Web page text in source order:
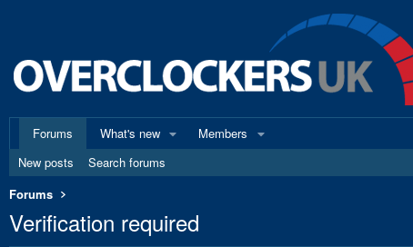
Forums
What's new Members
New posts
Search forums
Forums
Verification required